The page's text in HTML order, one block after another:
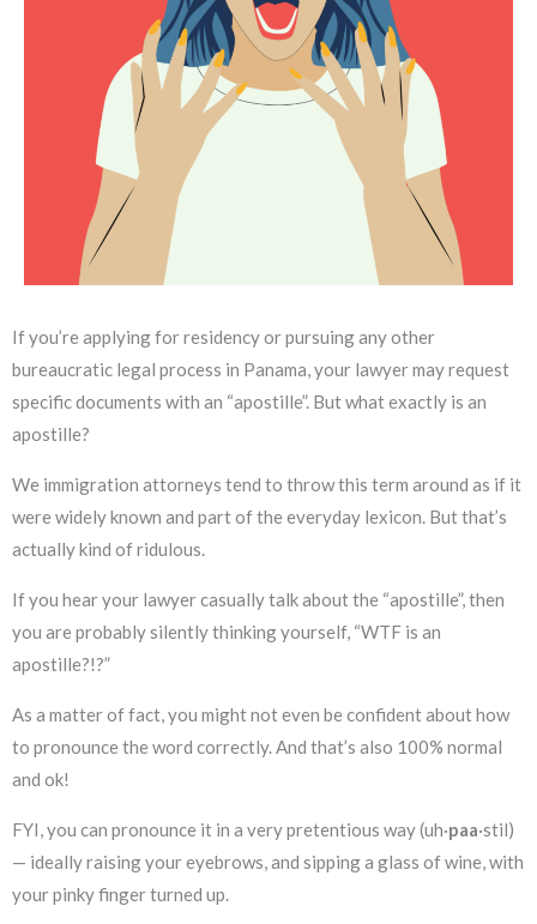
If you’re applying for residency or pursuing any other
bureaucratic legal process in Panama, your lawyer may request
specific documents with an “apostille”. But what exactly is an
apostille?
We immigration attorneys tend to throw this term around as if it
were widely known and part of the everyday lexicon. But that’s
actually kind of ridulous.
If you hear your lawyer casually talk about the “apostille”, then
you are probably silently thinking yourself, “WTF is an
apostille?!?”
As a matter of fact, you might not even be confident about how
to pronounce the word correctly. And that’s also 100% normal
and ok!
FYI, you can pronounce it in a very pretentious way (uh·paa·stil)
— ideally raising your eyebrows, and sipping a glass of wine, with
your pinky finger turned up.